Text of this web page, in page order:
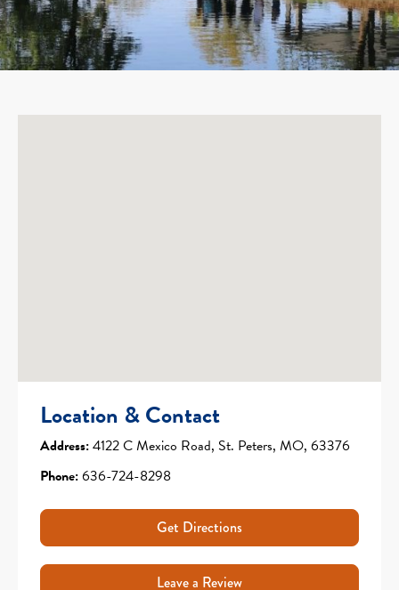
Location & Contact
Address:4122 C Mexico Road, St. Peters, MO, 63376
Phone:636-724-8298
Get Directions
Leave a Review